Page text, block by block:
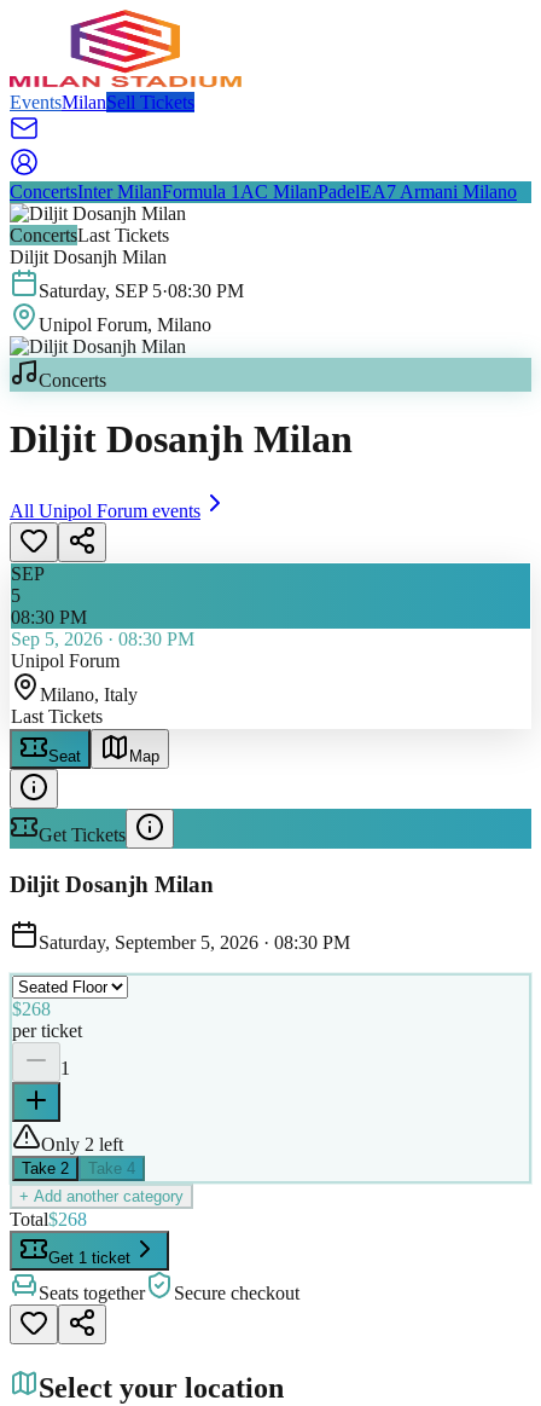
EventsMilanSell Tickets
ConcertsInter MilanFormula 1 AC MilanPadelEA7 Armani Milano
ConcertsLast Tickets
Diljit Dosanjh Milan
Saturday, SEP 5·08:30 PM
Unipol Forum, Milano
Concerts
Diljit Dosanjh Milan
All Unipol Forum events
SEP
5
08:30 PM
Sep 5, 2026 · 08:30 PM
Unipol Forum
Milano, Italy
Last Tickets
Seat Map
Get Tickets
Diljit Dosanjh Milan
Saturday, September 5, 2026 · 08:30 PM
$268
per ticket
1
Only 2 left
Take 2 Take 4
+ Add another category
Total$268
Get 1 ticket
Seats together Secure checkout
Select your location